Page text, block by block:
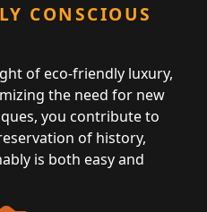
CONSCIOUS
of eco-friendly luxury,
the need for new
you contribute to
of history,
is both easy and